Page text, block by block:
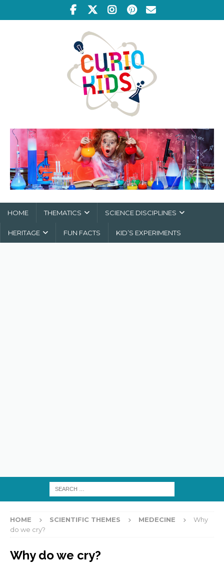
HOME THEMATICS SCIENCE DISCIPLINES
HERITAGE FUN FACTS KID’S EXPERIMENTS
HOME SCIENTIFIC THEMES MEDECINE
Why
do we cry?
Why do we cry?